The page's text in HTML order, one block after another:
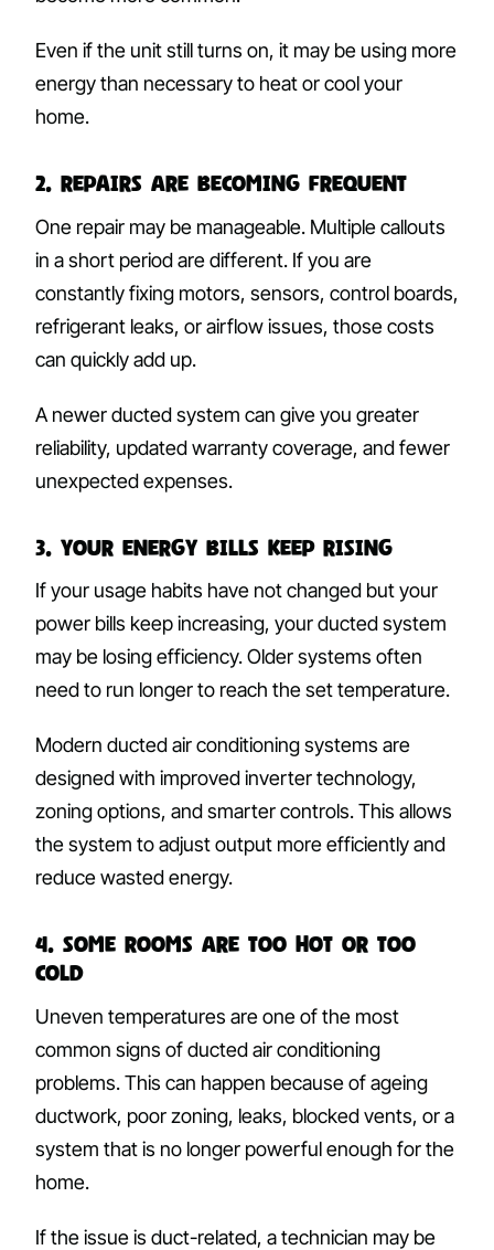
Even if the unit still turns on, it may be using more
energy than necessary to heat or cool your
home.
2. Repairs Are Becoming Frequent
One repair may be manageable. Multiple callouts
in a short period are different. If you are
constantly fixing motors, sensors, control boards,
refrigerant leaks, or airflow issues, those costs
can quickly add up.
A newer ducted system can give you greater
reliability, updated warranty coverage, and fewer
unexpected expenses.
3. Your Energy Bills Keep Rising
If your usage habits have not changed but your
power bills keep increasing, your ducted system
may be losing efficiency. Older systems often
need to run longer to reach the set temperature.
Modern ducted air conditioning systems are
designed with improved inverter technology,
zoning options, and smarter controls. This allows
the system to adjust output more efficiently and
reduce wasted energy.
4. Some Rooms Are Too Hot or Too
Cold
Uneven temperatures are one of the most
common signs of ducted air conditioning
problems. This can happen because of ageing
ductwork, poor zoning, leaks, blocked vents, or a
system that is no longer powerful enough for the
home.
If the issue is duct-related, a technician may be